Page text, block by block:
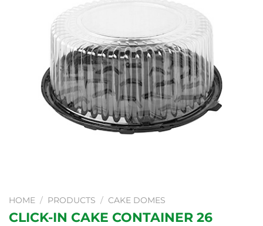
HOME / PRODUCTS / CAKE DOMES
CLICK-IN CAKE CONTAINER 26